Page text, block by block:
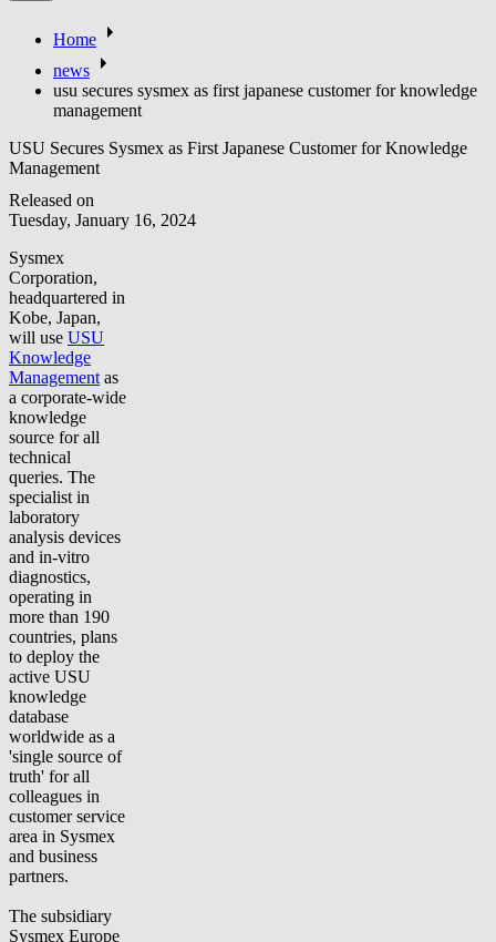
Home
news
usu secures sysmex as first japanese customer for knowledge
management
USU Secures Sysmex as First Japanese Customer for Knowledge
Management
Released on
Tuesday, January 16, 2024
Sysmex
Corporation,
headquartered in
Kobe, Japan,
will use USU
Knowledge
Management as
a corporate-wide
knowledge
source for all
technical
queries. The
specialist in
laboratory
analysis devices
and in-vitro
diagnostics,
operating in
more than 190
countries, plans
to deploy the
active USU
knowledge
database
worldwide as a
'single source of
truth' for all
colleagues in
customer service
area in Sysmex
and business
partners.
The subsidiary
Sysmex Europe